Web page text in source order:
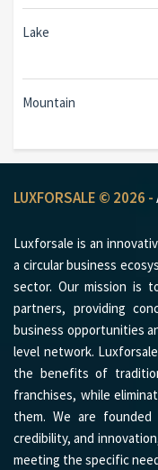
Lake
Mountain
LUXFORSALE © 2026 -
Luxforsale is an
a circular business
sector. Our mission is
partners, providing
business opportunities
level network.
the benefits of
franchises, while
them. We are
credibility, and
meeting the specific